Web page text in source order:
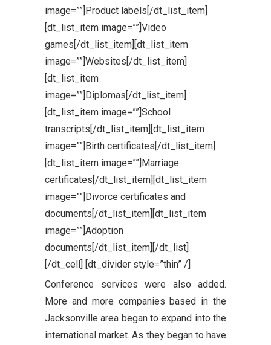
image=””]Product labels[/dt_list_item]
[dt_list_item image=””]Video
games[/dt_list_item][dt_list_item
image=””]Websites[/dt_list_item]
[dt_list_item
image=””]Diplomas[/dt_list_item]
[dt_list_item image=””]School
transcripts[/dt_list_item][dt_list_item
image=””]Birth certificates[/dt_list_item]
[dt_list_item image=””]Marriage
certificates[/dt_list_item][dt_list_item
image=””]Divorce certificates and
documents[/dt_list_item][dt_list_item
image=””]Adoption
documents[/dt_list_item][/dt_list]
[/dt_cell] [dt_divider style=”thin” /]
Conference services were also added.
More and more companies based in the
Jacksonville area began to expand into the
international market. As they began to have